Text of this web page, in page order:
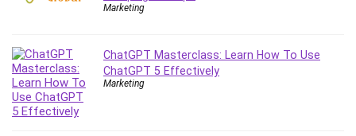
Employment Law
Entrepreneurship Fundamentals
Environment Lighting
Essential Oil
Ethical Hacking
Marketing
ChatGPT Masterclass: Learn How To Use
ChatGPT 5 Effectively
Marketing